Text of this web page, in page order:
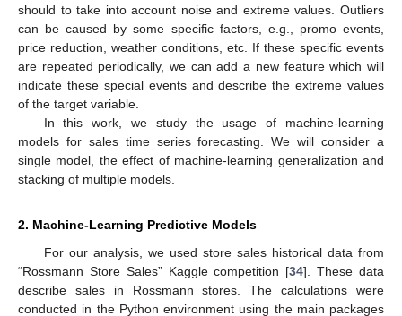
should to take into account noise and extreme values. Outliers
can be caused by some specific factors, e.g., promo events,
price reduction, weather conditions, etc. If these specific events
are repeated periodically, we can add a new feature which will
indicate these special events and describe the extreme values
of the target variable.
In this work, we study the usage of machine-learning
models for sales time series forecasting. We will consider a
single model, the effect of machine-learning generalization and
stacking of multiple models.
2. Machine-Learning Predictive Models
For our analysis, we used store sales historical data from
“Rossmann Store Sales” Kaggle competition [34]. These data
describe sales in Rossmann stores. The calculations were
conducted in the Python environment using the main packages